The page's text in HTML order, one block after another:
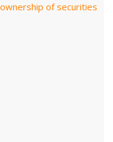
of securities